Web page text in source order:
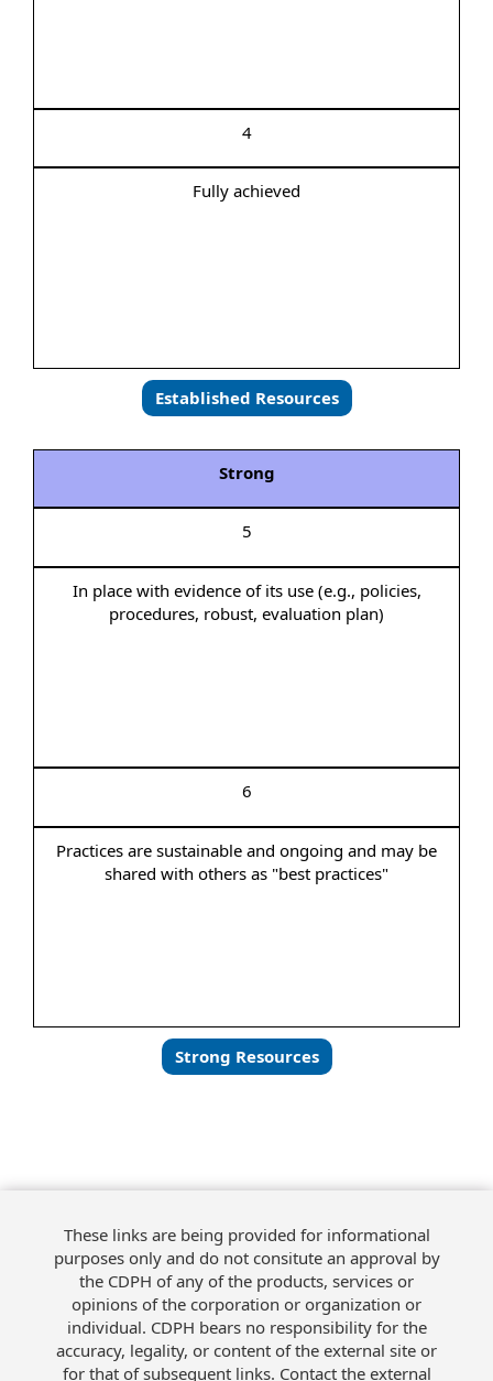
4
Fully achieved
Established Resources
Strong
5
In place with evidence of its use (e.g., policies,
procedures, robust, evaluation plan)
6
Practices are sustainable and ongoing and may be
shared with others as "best practices"
Strong Resources
These links are being provided for informational
purposes only and do not consitute an approval by
the CDPH of any of the products, services or
opinions of the corporation or organization or
individual. CDPH bears no responsibility for the
accuracy, legality, or content of the external site or
for that of subsequent links. Contact the external